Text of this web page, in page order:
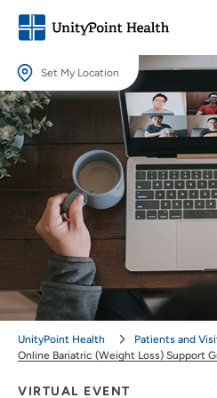
Set My Location
Set My Location
Providing your location allows us to
locations.
Location (City or Zip)
Use my current location
VIRTUAL EVENT
UnityPoint Health Patients and
Online Bariatric (Weight Loss) Support